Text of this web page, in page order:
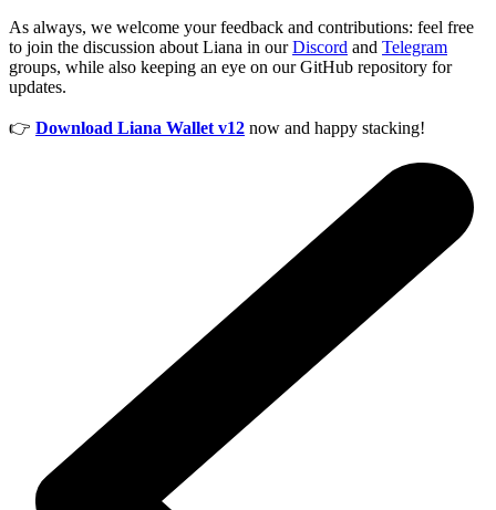
As always, we welcome your feedback and contributions: feel free
to join the discussion about Liana in ourDiscord and Telegram
groups, while also keeping an eye on our GitHub repository for
updates.
👉 Download Liana Wallet v12 now and happy stacking!